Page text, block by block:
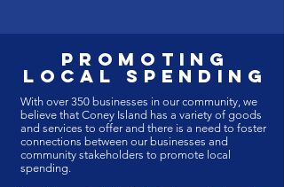
promoting
local spending
With over 350 businesses in our community, we
believe that Coney Island has a variety of goods
and services to offer and there is a need to foster
connections between our businesses and
community stakeholders to promote local
spending.